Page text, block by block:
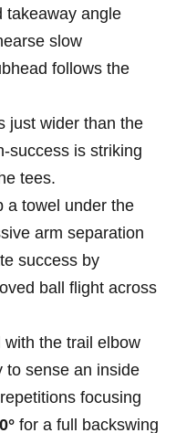
takeaway angle
slow
follows the
just wider than the
success is striking
tees.
a towel under the
arm separation
success by
ball flight across
with the trail elbow
to sense an inside
focusing‍
for a full⁤ backswing